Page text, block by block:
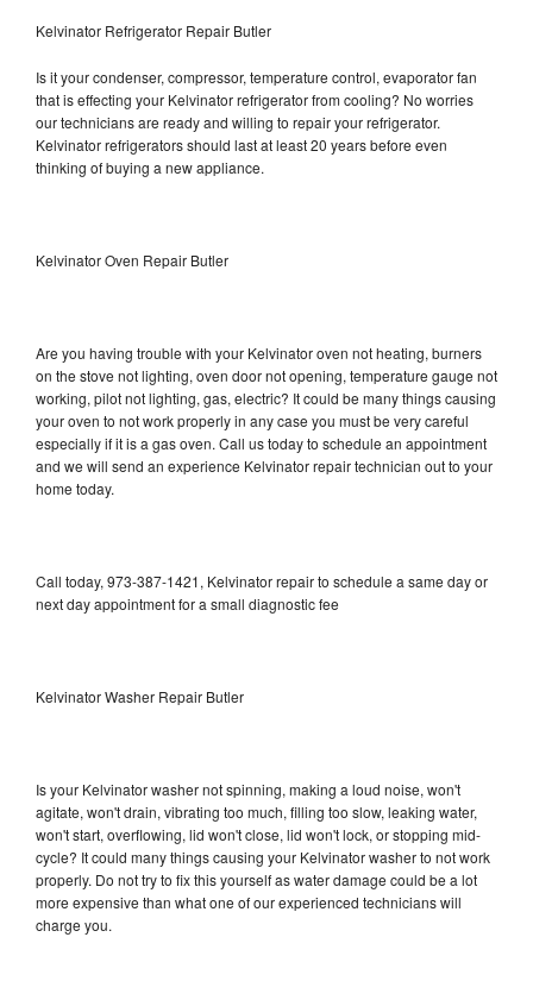
Kelvinator Refrigerator Repair Butler
Is it your condenser, compressor, temperature control, evaporator fan
that is effecting your Kelvinator refrigerator from cooling? No worries
our technicians are ready and willing to repair your refrigerator.
Kelvinator refrigerators should last at least 20 years before even
thinking of buying a new appliance.
Kelvinator Oven Repair Butler
Are you having trouble with your Kelvinator oven not heating, burners
on the stove not lighting, oven door not opening, temperature gauge not
working, pilot not lighting, gas, electric? It could be many things causing
your oven to not work properly in any case you must be very careful
especially if it is a gas oven. Call us today to schedule an appointment
and we will send an experience Kelvinator repair technician out to your
home today.
Call today, 973-387-1421, Kelvinator repair to schedule a same day or
next day appointment for a small diagnostic fee
Kelvinator Washer Repair Butler
Is your Kelvinator washer not spinning, making a loud noise, won't
agitate, won't drain, vibrating too much, filling too slow, leaking water,
won't start, overflowing, lid won't close, lid won't lock, or stopping mid-
cycle? It could many things causing your Kelvinator washer to not work
properly. Do not try to fix this yourself as water damage could be a lot
more expensive than what one of our experienced technicians will
charge you.